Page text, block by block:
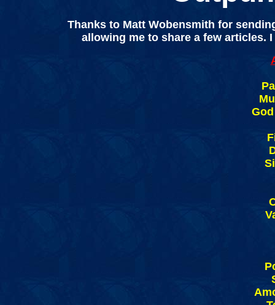
Thanks to Matt Wobensmith for
allowing me to share a few articles.